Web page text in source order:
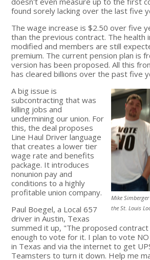
found sorely lacking over the last five
The wage increase is $2.50 over five
than the previous contract. The health
modified and members are still
premium. The current pension plan is
version has been proposed. All this
has cleared billions over the past five
Mike
the St. Louis
A big issue is
subcontracting that was
killing jobs and
undermining our union. For
this, the deal proposes
Line Haul Driver language
that creates a lower tier
wage rate and benefits
package. It introduces
nonunion pay and
conditions to a highly
profitable union company.
Paul Boegel, a Local 657
driver in Austin, Texas
summed it up, "The proposed
enough to vote for it. I plan to vote NO
in Texas and via the internet to get
Teamsters to turn it down. Help me